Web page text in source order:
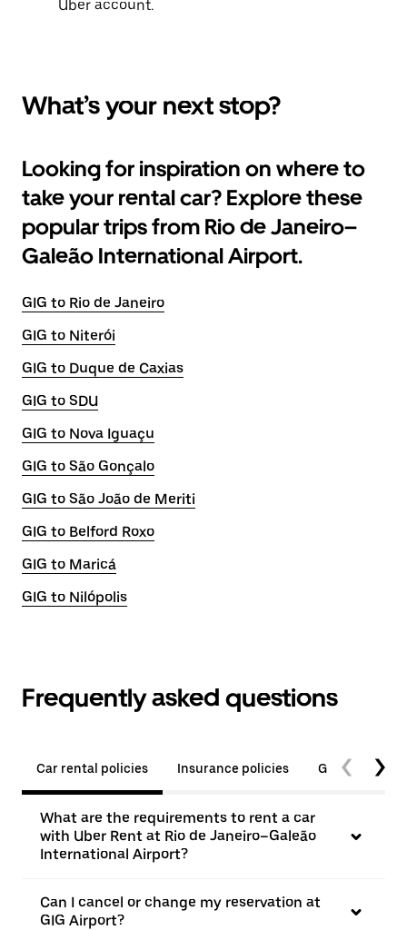
Uber account.
What’s your next stop?
Looking for inspiration on where to
take your rental car? Explore these
popular trips from Rio de Janeiro–
Galeão International Airport.
GIG to Rio de Janeiro
GIG to Niterói
GIG to Duque de Caxias
GIG to SDU
GIG to Nova Iguaçu
GIG to São Gonçalo
GIG to São João de Meriti
GIG to Belford Roxo
GIG to Maricá
GIG to Nilópolis
Frequently asked questions
Car rental policies Insurance policies General
What are the requirements to rent a car
with Uber Rent at Rio de Janeiro–Galeão
International Airport?
Can I cancel or change my reservation at
GIG Airport?